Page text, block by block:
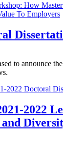
How
To Employers
to announce
2022 Doctoral
2022